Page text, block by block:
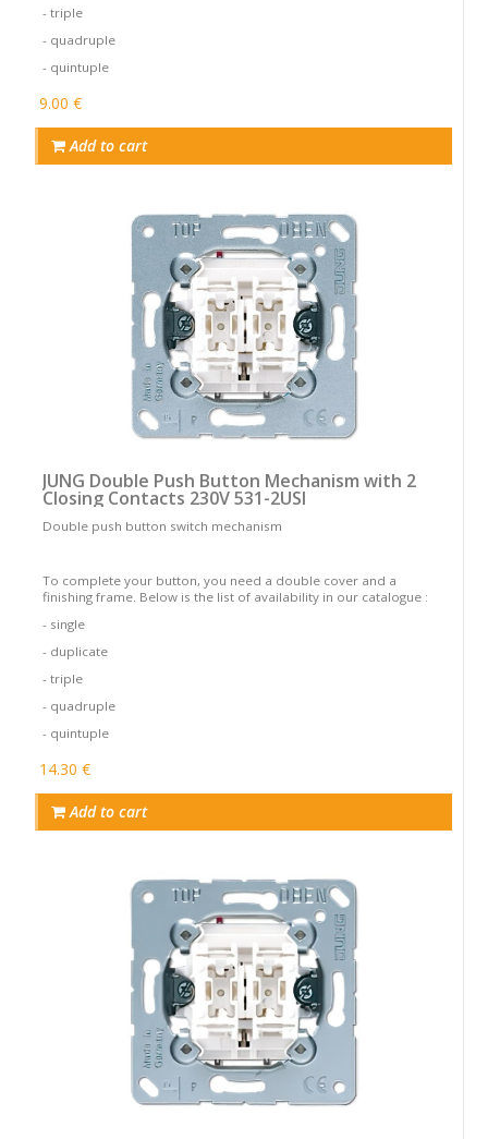
- triple
- quadruple
- quintuple
9.00 €
Add to cart
JUNG Double Push Button Mechanism with 2
Closing Contacts 230V 531-2USI
Double push button switch mechanism
To complete your button, you need a double cover and a
finishing frame. Below is the list of availability in our catalogue :
- single
- duplicate
- triple
- quadruple
- quintuple
14.30 €
Add to cart